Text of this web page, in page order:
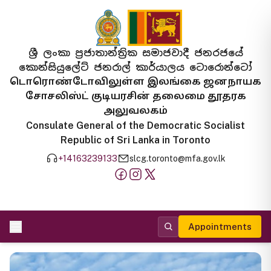
ශ්‍රී ලංකා ප්‍රජාතාන්ත්‍රික සමාජවාදී ජනරජයේ
කොන්සියුලේට් ජනරාල් කාර්යාලය ටොරොන්ටෝ
டொரொண்டோவிலுள்ள இலங்கை ஜனநாயக
சோசலிஸ்ட் குடியரசின் தலைமை தூதரக
அலுவலகம்
Consulate General of the Democratic Socialist
Republic of Sri Lanka in Toronto
+14163239133 slcg.toronto@mfa.gov.lk
Appointments